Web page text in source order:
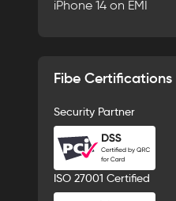
iPhone 14 on EMI
Fibe Certifications
Security Partner
ISO 27001 Certified